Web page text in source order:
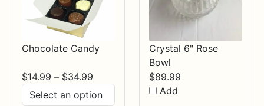
Chocolate Candy
$14.99 – $34.99
Crystal 6" Rose
Bowl
$89.99
Add